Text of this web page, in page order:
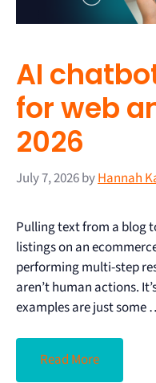
AI
for web
2026
July 7, 2026byHannah
Pulling text from a blog
listings on an
performing multi-step
aren’t human actions.
examples are just some
Read More